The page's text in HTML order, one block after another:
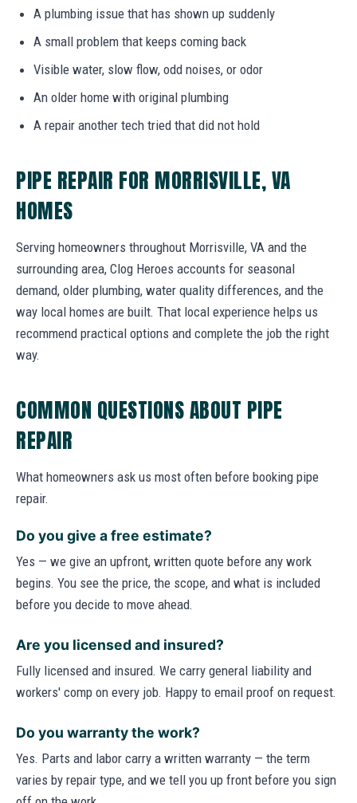
A plumbing issue that has shown up suddenly
A small problem that keeps coming back
Visible water, slow flow, odd noises, or odor
An older home with original plumbing
A repair another tech tried that did not hold
PIPE REPAIR FOR MORRISVILLE, VA
HOMES
Serving homeowners throughout Morrisville, VA and the
surrounding area, Clog Heroes accounts for seasonal
demand, older plumbing, water quality differences, and the
way local homes are built. That local experience helps us
recommend practical options and complete the job the right
way.
COMMON QUESTIONS ABOUT PIPE
REPAIR
What homeowners ask us most often before booking pipe
repair.
Do you give a free estimate?
Yes — we give an upfront, written quote before any work
begins. You see the price, the scope, and what is included
before you decide to move ahead.
Are you licensed and insured?
Fully licensed and insured. We carry general liability and
workers' comp on every job. Happy to email proof on request.
Do you warranty the work?
Yes. Parts and labor carry a written warranty — the term
varies by repair type, and we tell you up front before you sign